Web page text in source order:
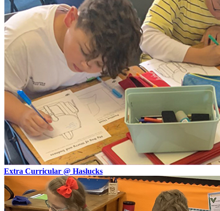
Extra Curricular @ Haslucks